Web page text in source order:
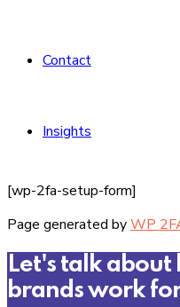
Contact
Insights
[wp-2fa-setup-form]
Page generated byWP
Let's talk
brands work